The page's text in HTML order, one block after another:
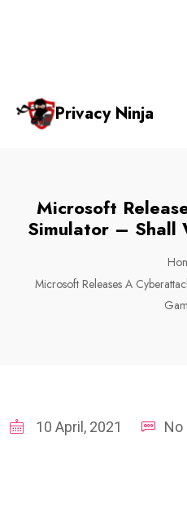
Privacy Ninja
Microsoft
Simulator – Shall
Microsoft Releases A
10 April, 2021 No